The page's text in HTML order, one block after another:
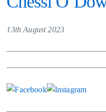
13th August 2023